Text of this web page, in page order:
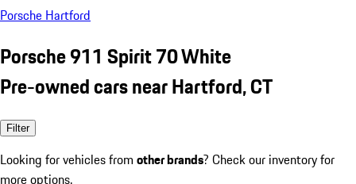
Porsche Hartford
Porsche 911 Spirit 70 White
Pre-owned cars near Hartford, CT
Filter
Looking for vehicles from other brands? Check our inventory for
more options.